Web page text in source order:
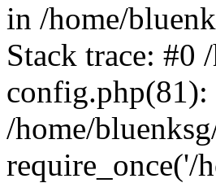
in /home/
Stack trace: #0
config.php(81):
/home/
require_once('/